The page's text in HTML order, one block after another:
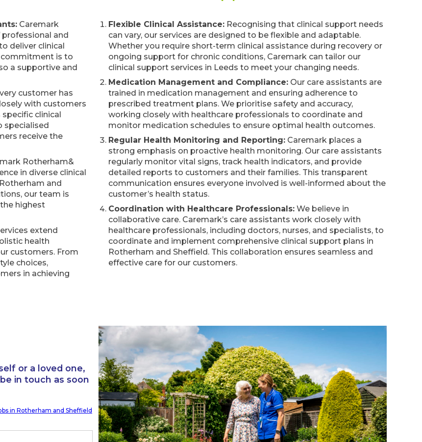
Caremark
and
deliver clinical
is to
a supportive and
customer has
with customers
clinical
specialised
receive the
Rotherham&
in diverse clinical
and
our team is
highest
extend
health
customers. From
choices,
in achieving
Flexible Clinical Assistance: Recognising that clinical support needs
can vary, our services are designed to be flexible and adaptable.
Whether you require short-term clinical assistance during recovery or
ongoing support for chronic conditions, Caremark can tailor our
clinical support services in Leeds to meet your changing needs.
Medication Management and Compliance: Our care assistants are
trained in medication management and ensuring adherence to
prescribed treatment plans. We prioritise safety and accuracy,
working closely with healthcare professionals to coordinate and
monitor medication schedules to ensure optimal health outcomes.
Regular Health Monitoring and Reporting: Caremark places a
strong emphasis on proactive health monitoring. Our care assistants
regularly monitor vital signs, track health indicators, and provide
detailed reports to customers and their families. This transparent
communication ensures everyone involved is well-informed about the
customer’s health status.
Coordination with Healthcare Professionals: We believe in
collaborative care. Caremark’s care assistants work closely with
healthcare professionals, including doctors, nurses, and specialists, to
coordinate and implement comprehensive clinical support plans in
Rotherham and Sheffield. This collaboration ensures seamless and
effective care for our customers.
or a loved one,
in touch as soon
in Rotherham and Sheffield